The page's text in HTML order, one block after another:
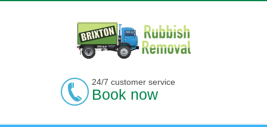
24/7 customer service
Book now